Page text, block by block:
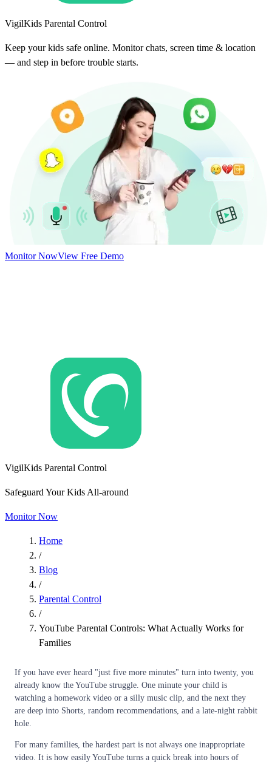
VigilKids Parental Control
Keep your kids safe online. Monitor chats, screen time & location
— and step in before trouble starts.
Monitor NowView Free Demo
VigilKids Parental Control
Safeguard Your Kids All-around
Monitor Now
Home
/
Blog
/
Parental Control
/
YouTube Parental Controls: What Actually Works for
Families
If you have ever heard "just five more minutes" turn into twenty, you
already know the YouTube struggle. One minute your child is
watching a homework video or a silly music clip, and the next they
are deep into Shorts, random recommendations, and a late-night rabbit
hole.
For many families, the hardest part is not always one inappropriate
video. It is how easily YouTube turns a quick break into hours of